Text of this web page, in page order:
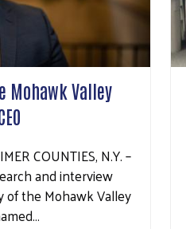
Mohawk Valley
COUNTIES, N.Y. –
and interview
of the Mohawk Valley